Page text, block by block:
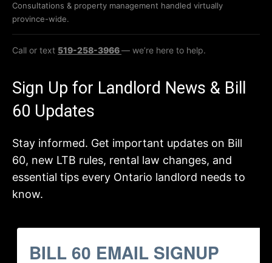
Consultations & property management handled virtually
province-wide.
Call or text 519-258-3966— we’re here to help.
Sign Up for Landlord News & Bill
60 Updates
Stay informed. Get important updates on Bill
60, new LTB rules, rental law changes, and
essential tips every Ontario landlord needs to
know.